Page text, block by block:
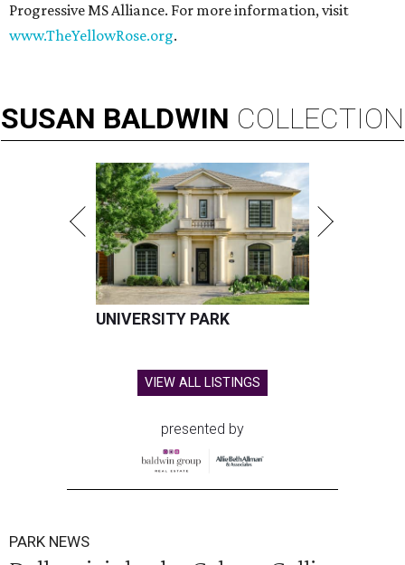
Progressive MS Alliance. For more information, visit
www.TheYellowRose.org.
SUSAN BALDWIN COLLECTION
UNIVERSITY PARK
VIEW ALL LISTINGS
presented by
PARK NEWS